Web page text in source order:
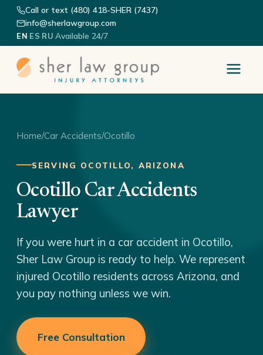
Call or text (480) 418-SHER (7437)
info@sherlawgroup.com
EN·ES·RU·Available 24/7
Home/Car Accidents/Ocotillo
SERVING OCOTILLO, ARIZONA
Ocotillo Car Accidents
Lawyer
If you were hurt in a car accident in Ocotillo,
Sher Law Group is ready to help. We represent
injured Ocotillo residents across Arizona, and
you pay nothing unless we win.
Free Consultation